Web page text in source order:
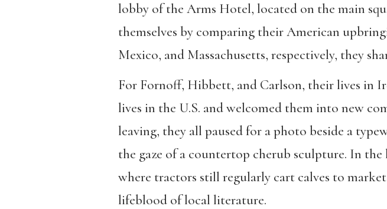
lobby of the Arms Hotel, located on the main
themselves by comparing their American
Mexico, and Massachusetts, respectively, they
For Fornoff, Hibbett, and Carlson, their lives in
lives in the U.S. and welcomed them into new
leaving, they all paused for a photo beside a
the gaze of a countertop cherub sculpture. In
where tractors still regularly cart calves to
lifeblood of local literature.